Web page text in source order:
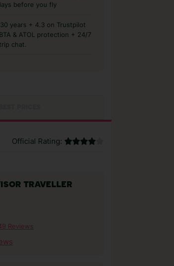
before you fly
years + 4.3 on Trustpilot
& ATOL protection + 24/7
chat.
Official Rating:
TRAVELLER
Reviews